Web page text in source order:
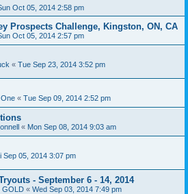
Oct 05, 2014 2:58 pm
Prospects Challenge, Kingston, ON, CA
Oct 05, 2014 2:57 pm
« Tue Sep 23, 2014 3:52 pm
« Tue Sep 09, 2014 2:52 pm
« Mon Sep 08, 2014 9:03 am
Sep 05, 2014 3:07 pm
- September 6 - 14, 2014
GOLD « Wed Sep 03, 2014 7:49 pm